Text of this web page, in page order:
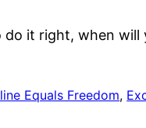
do it right, when
Equals Freedom,